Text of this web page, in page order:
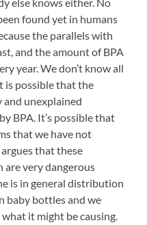
else knows either. No
found yet in humans
the parallels with
and the amount of BPA
year. We don’t know all
is possible that the
unexplained
BPA. It’s possible that
that we have not
that these
are very dangerous
is in general distribution
baby bottles and we
it might be causing.